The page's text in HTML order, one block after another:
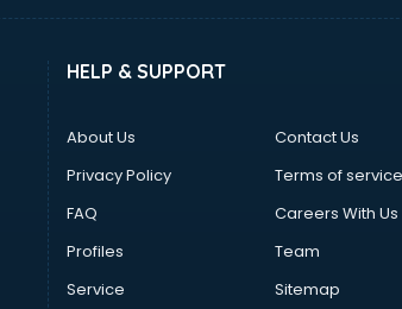
HELP & SUPPORT
About Us
Contact Us
Privacy Policy
Terms of service
FAQ
Careers With Us
Profiles
Team
Service
Sitemap